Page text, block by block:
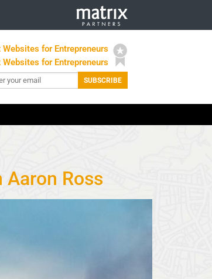
for Entrepreneurs
for Entrepreneurs
Ross